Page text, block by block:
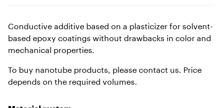
Conductive additive based on a plasticizer for solvent-
based epoxy coatings without drawbacks in color and
mechanical properties.
To buy nanotube products, please contact us. Price
depends on the required volumes.